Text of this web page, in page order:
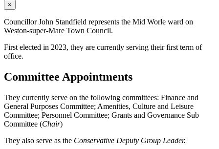
×
Councillor John Standfield represents the Mid Worle ward on
Weston-super-Mare Town Council.
First elected in 2023, they are currently serving their first term of
office.
Committee Appointments
They currently serve on the following committees: Finance and
General Purposes Committee; Amenities, Culture and Leisure
Committee; Personnel Committee; Grants and Governance Sub
Committee (Chair)
They also serve as the Conservative Deputy Group Leader.